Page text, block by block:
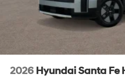
2026 Hyundai Santa Fe